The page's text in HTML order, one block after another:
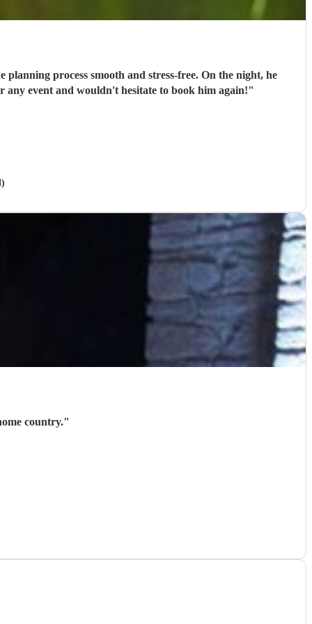
process smooth and stress-free. On the night, he
event and wouldn't hesitate to book him again!"
country."